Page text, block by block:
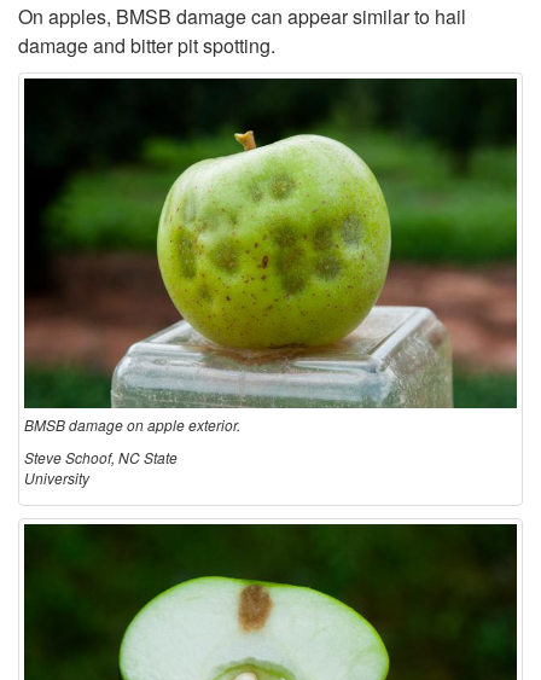
g
e
i
n
A
g
i
On apples, BMSB damage can appear similar to hail
damage and bitter pit spotting.
BMSB damage on apple exterior.
Steve Schoof, NC State
University